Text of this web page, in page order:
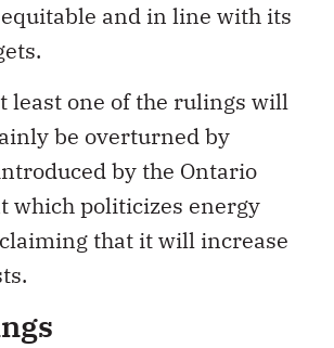
and in line with its
least one of the rulings will
be overturned by
by the Ontario
which politicizes energy
that it will increase